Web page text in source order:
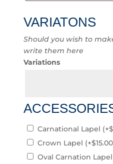
VARIATONS
Should you wish to
write them here
Variations
Carnational Lapel (+$
Crown Lapel (+$15.00
Oval Carnation Lapel